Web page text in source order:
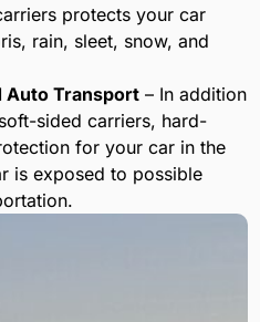
protects your car
rain, sleet, snow, and
Auto Transport – In addition
sided carriers, hard-
for your car in the
is exposed to possible